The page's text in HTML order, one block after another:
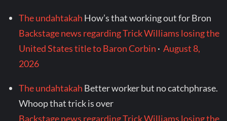
The undahtakah How’s that working out for Bron
Backstage news regarding Trick Williams losing the
United States title to Baron Corbin ·August 8,
2026
The undahtakah Better worker but no catchphrase.
Whoop that trick is over
Backstage news regarding Trick Williams losing the